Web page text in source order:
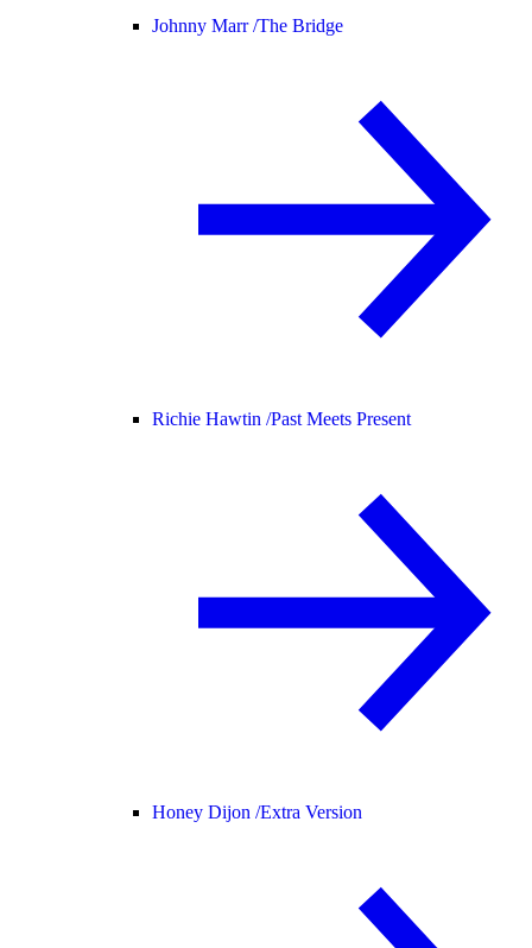
Johnny Marr /The Bridge
Richie Hawtin /Past Meets Present
Honey Dijon /Extra Version